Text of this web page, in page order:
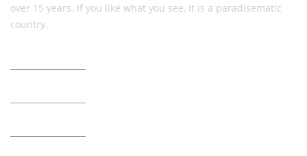
over 15 years. If you like what you see, It is a paradisematic
country.